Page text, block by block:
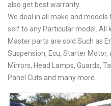
also get best warranty.
We deal in all make and models
self to any Particular model. All
Master parts are sold Such as
Suspension, Ecu, Starter
Mirrors, Head Lamps, Guards,
Panel Cuts and many more.